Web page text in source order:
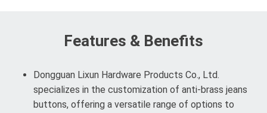
Features & Benefits
Dongguan Lixun Hardware Products Co., Ltd.
specializes in the customization of anti-brass jeans
buttons, offering a versatile range of options to